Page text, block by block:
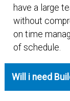
have a large
without
on time
of schedule.
Will i need